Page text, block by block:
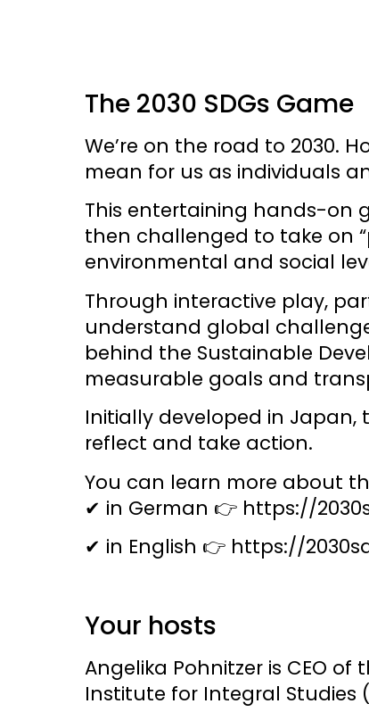
The 2030 SDGs Game
We’re on the road to 2030.
mean for us as individuals
This entertaining hands-on
then challenged to take on
environmental and social
Through interactive play,
understand global
behind the Sustainable
measurable goals and
Initially developed in Japan,
reflect and take action.
You can learn more about
✔ in German 👉 https://
✔ in English 👉 https://
Your hosts
Angelika Pohnitzer is CEO
Institute for Integral Studies